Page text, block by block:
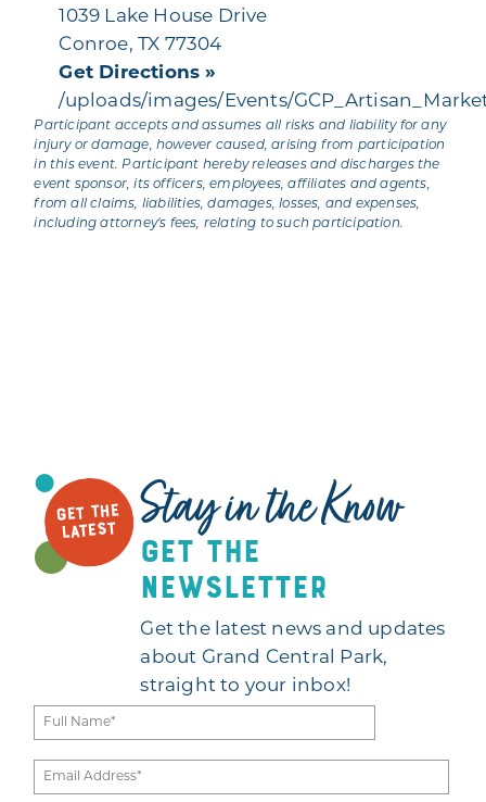
1039 Lake House Drive
Conroe, TX 77304
Get Directions »
/uploads/images/Events/
Participant accepts and assumes all risks and liability for any
injury or damage, however caused, arising from participation
in this event. Participant hereby releases and discharges the
event sponsor, its officers, employees, affiliates and agents,
from all claims, liabilities, damages, losses, and expenses,
including attorney's fees, relating to such participation.
GET THE
LATEST Stay in the Know
get the
newsletter
Get the latest news and updates
about Grand Central Park,
straight to your inbox!